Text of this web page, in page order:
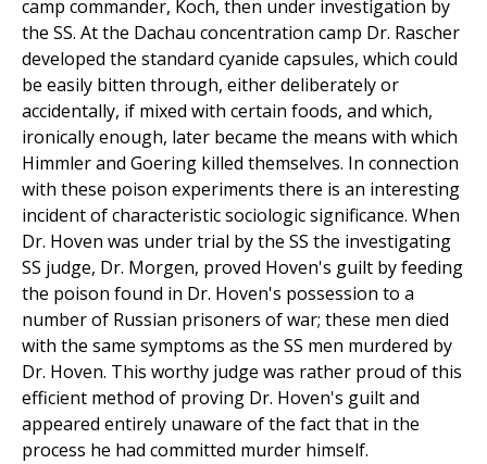
camp commander, Koch, then under investigation by
the SS. At the Dachau concentration camp Dr. Rascher
developed the standard cyanide capsules, which could
be easily bitten through, either deliberately or
accidentally, if mixed with certain foods, and which,
ironically enough, later became the means with which
Himmler and Goering killed themselves. In connection
with these poison experiments there is an interesting
incident of characteristic sociologic significance. When
Dr. Hoven was under trial by the SS the investigating
SS judge, Dr. Morgen, proved Hoven's guilt by feeding
the poison found in Dr. Hoven's possession to a
number of Russian prisoners of war; these men died
with the same symptoms as the SS men murdered by
Dr. Hoven. This worthy judge was rather proud of this
efficient method of proving Dr. Hoven's guilt and
appeared entirely unaware of the fact that in the
process he had committed murder himself.